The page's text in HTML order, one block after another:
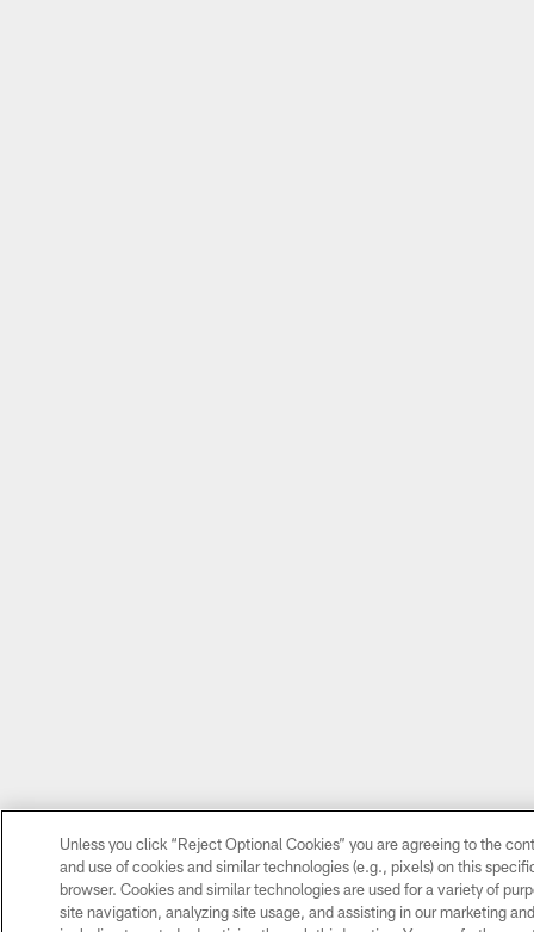
Unless you click “Reject Optional Cookies” you are agreeing to the
and use of cookies and similar technologies (e.g., pixels) on this
browser. Cookies and similar technologies are used for a variety of
site navigation, analyzing site usage, and assisting in our marketing